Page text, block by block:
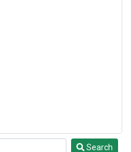
Search